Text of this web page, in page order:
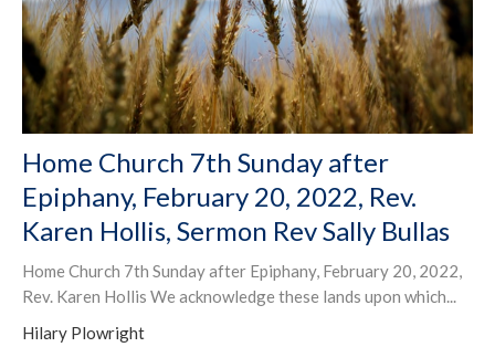
Home Church 7th Sunday after
Epiphany, February 20, 2022, Rev.
Karen Hollis, Sermon Rev Sally Bullas
Home Church 7th Sunday after Epiphany, February 20, 2022,
Rev. Karen Hollis We acknowledge these lands upon which...
Hilary Plowright